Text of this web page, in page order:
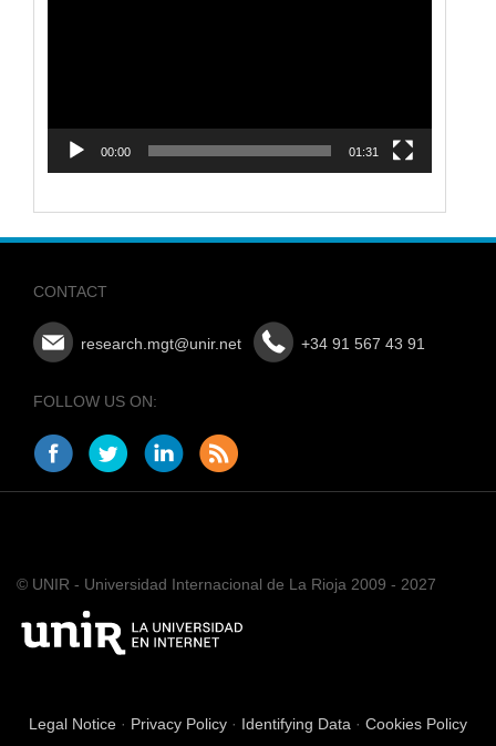
00:00 01:31
CONTACT
research.mgt@unir.net +34 91 567 43 91
FOLLOW US ON:
© UNIR - Universidad Internacional de La Rioja 2009 - 2027
Legal Notice · Privacy Policy · Identifying Data · Cookies Policy